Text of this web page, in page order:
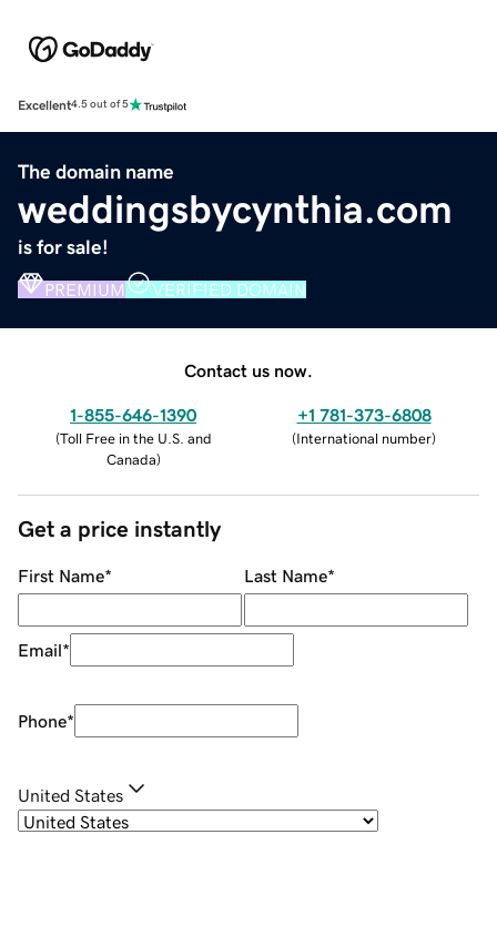
Excellent4.5 out of 5
The domain name
weddingsbycynthia.com
is for sale!
PREMIUM VERIFIED DOMAIN
Contact us now.
1-855-646-1390
(Toll Free in the U.S. and
Canada)
+1 781-373-6808
(International number)
Get a price instantly
First Name* Last Name*
Email*
Phone*
United States